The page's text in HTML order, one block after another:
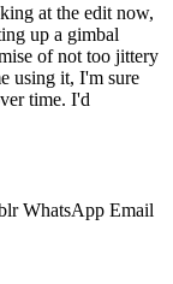
at the edit now,
up a gimbal
of not too jittery
using it, I'm sure
time. I'd
WhatsApp Email